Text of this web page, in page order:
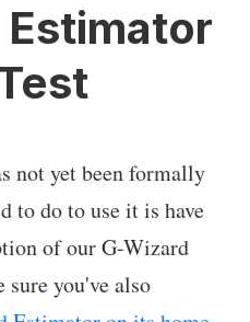
not yet been formally
to do to use it is have
of our G-Wizard
you've also